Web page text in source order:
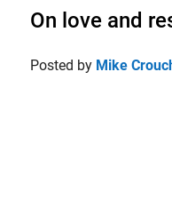
On love and
Posted by Mike